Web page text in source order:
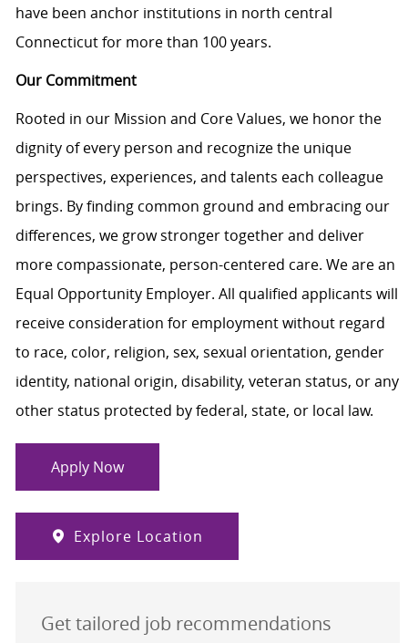
have been anchor institutions in north central
Connecticut for more than 100 years.
Our Commitment
Rooted in our Mission and Core Values, we honor the
dignity of every person and recognize the unique
perspectives, experiences, and talents each colleague
brings. By finding common ground and embracing our
differences, we grow stronger together and deliver
more compassionate, person-centered care. We are an
Equal Opportunity Employer. All qualified applicants will
receive consideration for employment without regard
to race, color, religion, sex, sexual orientation, gender
identity, national origin, disability, veteran status, or any
other status protected by federal, state, or local law.
Apply Now
Explore Location
Get tailored job recommendations